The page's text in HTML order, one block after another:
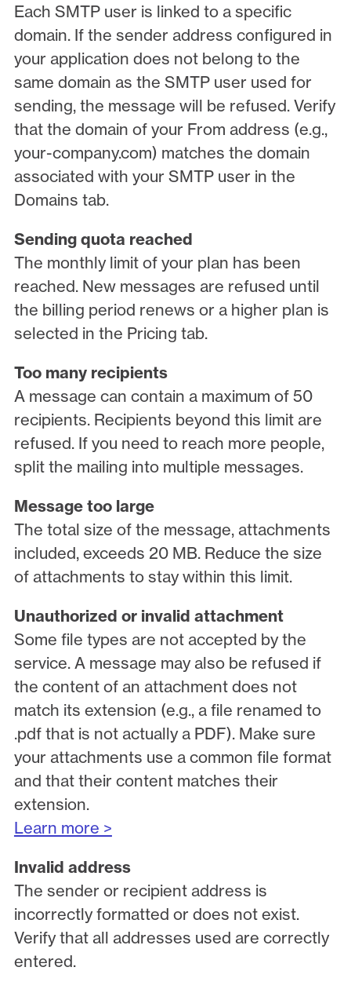
Each SMTP user is linked to a specific
domain. If the sender address configured in
your application does not belong to the
same domain as the SMTP user used for
sending, the message will be refused. Verify
that the domain of your From address (e.g.,
your-company.com) matches the domain
associated with your SMTP user in the
Domains tab.
Sending quota reached
The monthly limit of your plan has been
reached. New messages are refused until
the billing period renews or a higher plan is
selected in the Pricing tab.
Too many recipients
A message can contain a maximum of 50
recipients. Recipients beyond this limit are
refused. If you need to reach more people,
split the mailing into multiple messages.
Message too large
The total size of the message, attachments
included, exceeds 20 MB. Reduce the size
of attachments to stay within this limit.
Unauthorized or invalid attachment
Some file types are not accepted by the
service. A message may also be refused if
the content of an attachment does not
match its extension (e.g., a file renamed to
.pdf that is not actually a PDF). Make sure
your attachments use a common file format
and that their content matches their
extension.
Learn more >
Invalid address
The sender or recipient address is
incorrectly formatted or does not exist.
Verify that all addresses used are correctly
entered.